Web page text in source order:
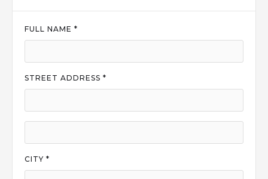
FULL NAME *
STREET ADDRESS *
CITY *